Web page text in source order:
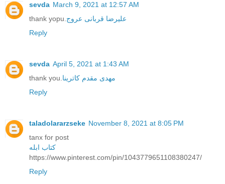
sevda March 9, 2021 at 12:57 AM
thank yopu.علیرضا قربانی عروج
Reply
sevda April 5, 2021 at 1:43 AM
thank you.مهدی مقدم کاترینا
Reply
taladolararzseke November 8, 2021 at 8:05 PM
tanx for post
کتاب ابله
https://www.pinterest.com/pin/1043779651108380247/
Reply